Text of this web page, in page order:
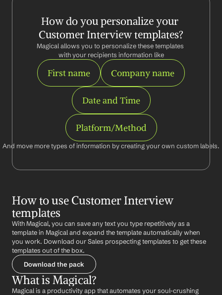
How do you personalize your
Customer Interview templates?
Magical allows you to personalize these templates
with your recipients information like
First name Company name
Date and Time
Platform/Method
And move more types of information by creating your own custom labels.
How to use Customer Interview
templates
With Magical, you can save any text you type repetitively as a
template in Magical and expand the template automatically when
you work. Download our Sales prospecting templates to get these
templates out of the box.
Download the pack
What is Magical?
Magical is a productivity app that automates your soul-crushing